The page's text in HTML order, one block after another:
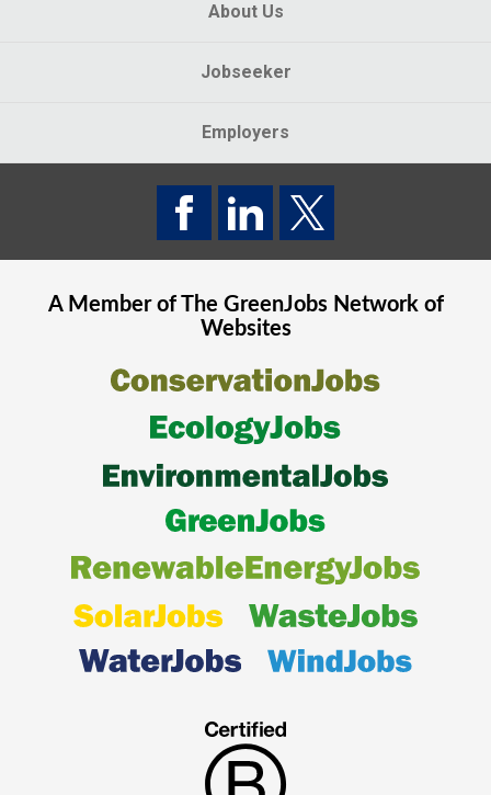
About Us
Jobseeker
Employers
A Member of The GreenJobsNetwork of
Websites